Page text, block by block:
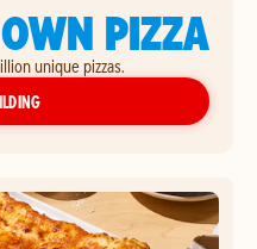
PIZZA
unique pizzas.
YOUR OWN PIZZA